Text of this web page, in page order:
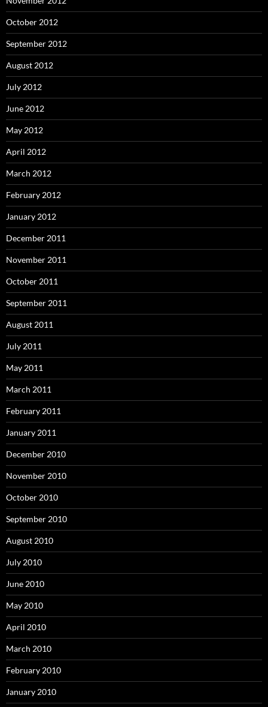
October 2012
September 2012
August 2012
July 2012
June 2012
May 2012
April 2012
March 2012
February 2012
January 2012
December 2011
November 2011
October 2011
September 2011
August 2011
July 2011
May 2011
March 2011
February 2011
January 2011
December 2010
November 2010
October 2010
September 2010
August 2010
July 2010
June 2010
May 2010
April 2010
March 2010
February 2010
January 2010